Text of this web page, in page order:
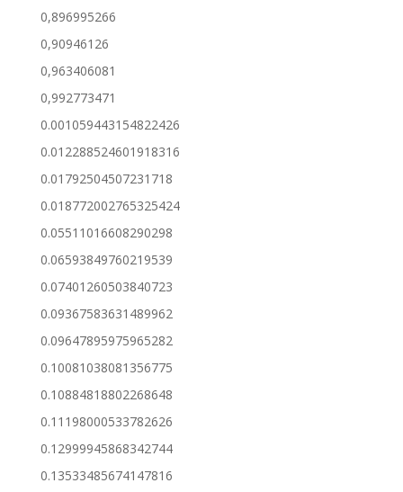
0,896995266
0,90946126
0,963406081
0,992773471
0.001059443154822426
0.012288524601918316
0.01792504507231718
0.018772002765325424
0.05511016608290298
0.06593849760219539
0.07401260503840723
0.09367583631489962
0.09647895975965282
0.10081038081356775
0.10884818802268648
0.11198000533782626
0.12999945868342744
0.13533485674147816